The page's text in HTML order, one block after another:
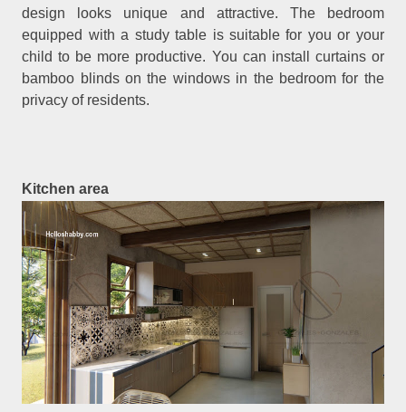
design looks unique and attractive. The bedroom
equipped with a study table is suitable for you or your
child to be more productive. You can install curtains or
bamboo blinds on the windows in the bedroom for the
privacy of residents.
Kitchen area